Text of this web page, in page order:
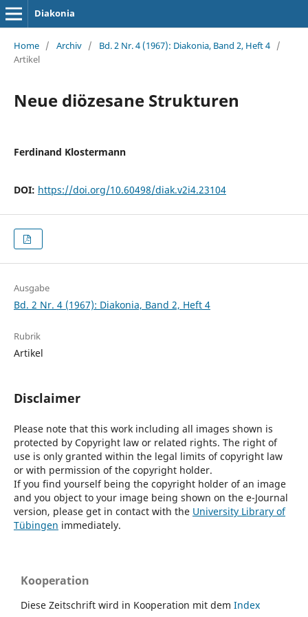
Diakonia
Home / Archiv / Bd. 2 Nr. 4 (1967): Diakonia, Band 2, Heft 4 /
Artikel
Neue diözesane Strukturen
Ferdinand Klostermann
DOI: https://doi.org/10.60498/diak.v2i4.23104
Ausgabe
Bd. 2 Nr. 4 (1967): Diakonia, Band 2, Heft 4
Rubrik
Artikel
Disclaimer
Please note that this work including all images shown is
protected by Copyright law or related rights. The right of
use is only granted within the legal limits of copyright law
or with permission of the copyright holder.
If you find yourself being the copyright holder of an image
and you object to your image being shown on the e-Journal
version, please get in contact with the University Library of
Tübingen immediately.
Kooperation
Diese Zeitschrift wird in Kooperation mit dem Index